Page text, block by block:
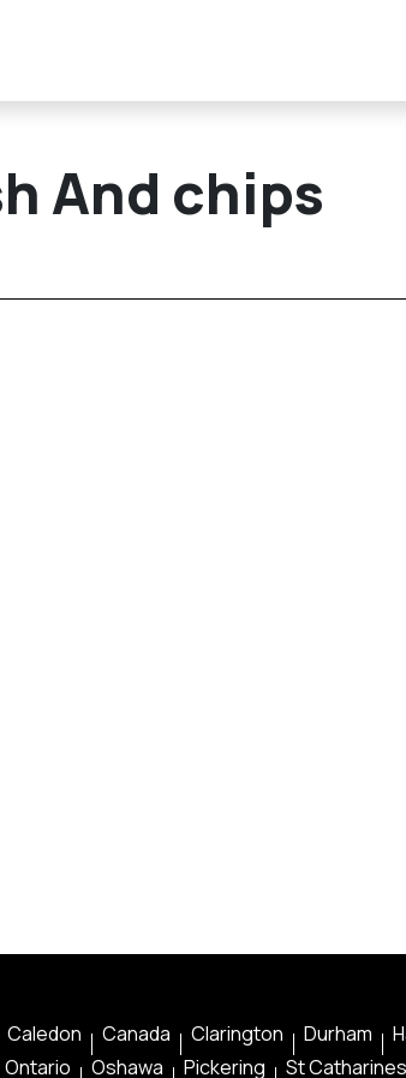
And chips
Caledon Canada Clarington Durham
Ontario Oshawa Pickering St Catharines